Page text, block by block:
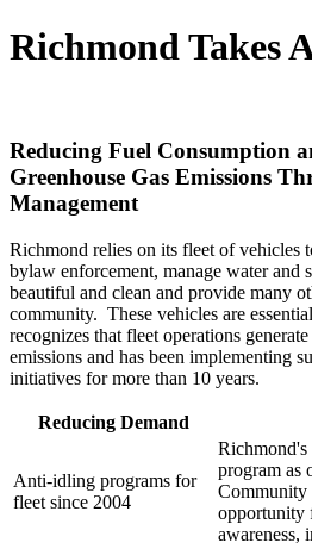
Richmond Takes
Reducing Fuel Consumption
Greenhouse Gas Emissions
Management
Richmond relies on its fleet of vehicles
bylaw enforcement, manage water and
beautiful and clean and provide many
community. These vehicles are
recognizes that fleet operations
emissions and has been implementing
initiatives for more than 10 years.
Reducing Demand
Anti-idling programs for
fleet since 2004
Richmond's
program as
opportunity
awareness,